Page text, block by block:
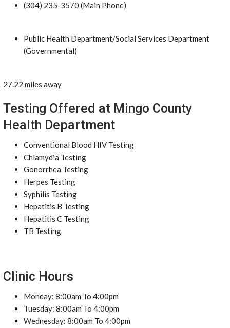
(304) 235-3570 (Main Phone)
Public Health Department/Social Services Department
(Governmental)
27.22 miles away
Testing Offered at Mingo County
Health Department
Conventional Blood HIV Testing
Chlamydia Testing
Gonorrhea Testing
Herpes Testing
Syphilis Testing
Hepatitis B Testing
Hepatitis C Testing
TB Testing
Clinic Hours
Monday: 8:00am To 4:00pm
Tuesday: 8:00am To 4:00pm
Wednesday: 8:00am To 4:00pm